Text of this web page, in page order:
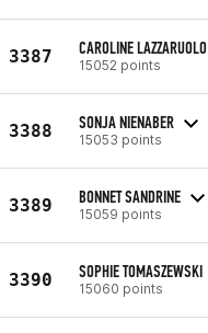
3387 CAROLINE LAZZARUOLO
15052 points
3388 SONJA NIENABER
15053 points
3389 BONNET SANDRINE
15059 points
3390 SOPHIE TOMASZEWSKI
15060 points